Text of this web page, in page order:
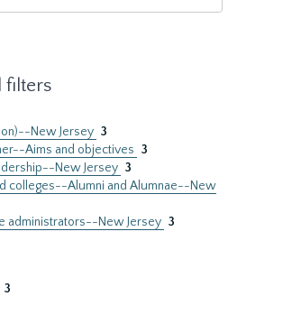
filters
New Jersey 3
Aims and objectives 3
New Jersey 3
colleges--Alumni and Alumnae--New
administrators--New Jersey 3
3